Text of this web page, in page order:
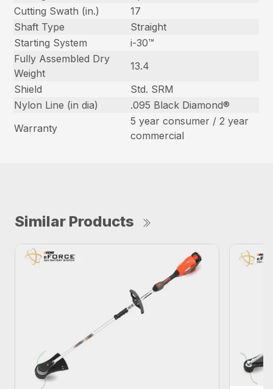
Cutting Swath (in.)
17
Shaft Type
Straight
Starting System
i-30™
Fully Assembled Dry
Weight
13.4
Shield
Std. SRM
Nylon Line (in dia)
.095 Black Diamond®
Warranty
5 year consumer / 2 year
commercial
Similar Products